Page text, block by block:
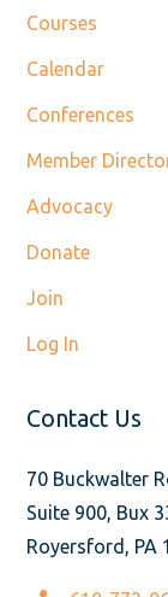
Courses
Calendar
Conferences
Member
Advocacy
Donate
Join
Log In
Contact Us
70 Buckwalter
Suite 900, Bux
Royersford, PA